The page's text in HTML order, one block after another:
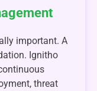
important. A
Ignitho
threat